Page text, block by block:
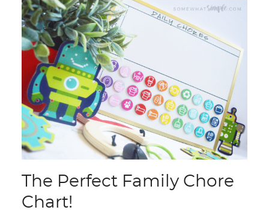
The Perfect Family Chore
Chart!